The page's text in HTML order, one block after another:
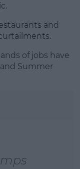
and
of jobs have
Summer